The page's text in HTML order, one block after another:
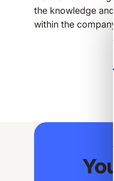
the knowledge
within the